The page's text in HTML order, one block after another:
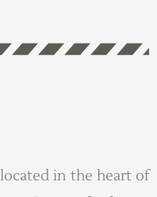
in the heart of